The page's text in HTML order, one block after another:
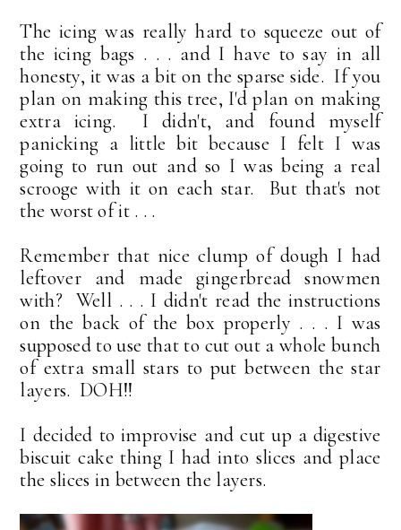
The icing was really hard to squeeze out of
the icing bags . . . and I have to say in all
honesty, it was a bit on the sparse side. If you
plan on making this tree, I'd plan on making
extra icing. I didn't, and found myself
panicking a little bit because I felt I was
going to run out and so I was being a real
scrooge with it on each star. But that's not
the worst of it . . .
Remember that nice clump of dough I had
leftover and made gingerbread snowmen
with? Well . . . I didn't read the instructions
on the back of the box properly . . . I was
supposed to use that to cut out a whole bunch
of extra small stars to put between the star
layers. DOH!!
I decided to improvise and cut up a digestive
biscuit cake thing I had into slices and place
the slices in between the layers.